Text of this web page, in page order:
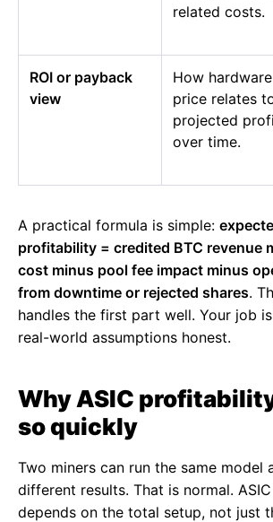
related costs.
ROI or payback
view
How hardware
price relates
projected
over time.
A practical formula is simple:
profitability = credited BTC revenue
cost minus pool fee impact minus
from downtime or rejected shares.
handles the first part well. Your job
real-world assumptions honest.
Why ASIC
so quickly
Two miners can run the same model
different results. That is normal.
depends on the total setup, not just